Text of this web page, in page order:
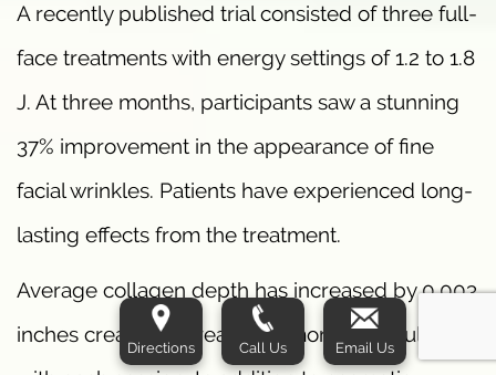
A recently published trial consisted of three full-
face treatments with energy settings of 1.2 to 1.8
J. At three months, participants saw a stunning
37% improvement in the appearance of fine
facial wrinkles. Patients have experienced long-
lasting effects from the treatment.
Average collagen depth has increased by 0.003
inches creating increasingly more youthful skin
Directions Call Us Email Us